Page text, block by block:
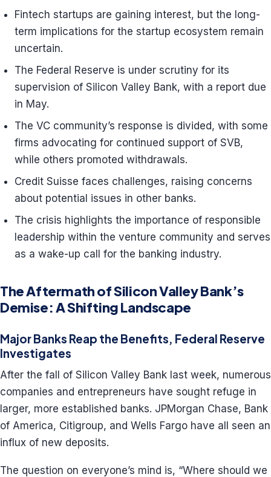
Fintech startups are gaining interest, but the long-
term implications for the startup ecosystem remain
uncertain.
The Federal Reserve is under scrutiny for its
supervision of Silicon Valley Bank, with a report due
in May.
The VC community’s response is divided, with some
firms advocating for continued support of SVB,
while others promoted withdrawals.
Credit Suisse faces challenges, raising concerns
about potential issues in other banks.
The crisis highlights the importance of responsible
leadership within the venture community and serves
as a wake-up call for the banking industry.
The Aftermath of Silicon Valley Bank’s
Demise: A Shifting Landscape
Major Banks Reap the Benefits, Federal Reserve
Investigates
After the fall of Silicon Valley Bank last week, numerous
companies and entrepreneurs have sought refuge in
larger, more established banks. JPMorgan Chase, Bank
of America, Citigroup, and Wells Fargo have all seen an
influx of new deposits.
The question on everyone’s mind is, “Where should we